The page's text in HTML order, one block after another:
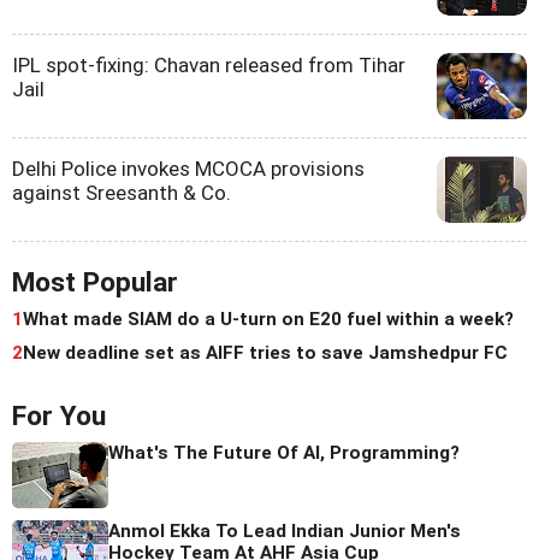
IPL spot-fixing: Chavan released from Tihar
Jail
Delhi Police invokes MCOCA provisions
against Sreesanth & Co.
Most Popular
1What made SIAM do a U-turn on E20 fuel within a week?
2New deadline set as AIFF tries to save Jamshedpur FC
For You
What's The Future Of AI, Programming?
Anmol Ekka To Lead Indian Junior Men's
Hockey Team At AHF Asia Cup